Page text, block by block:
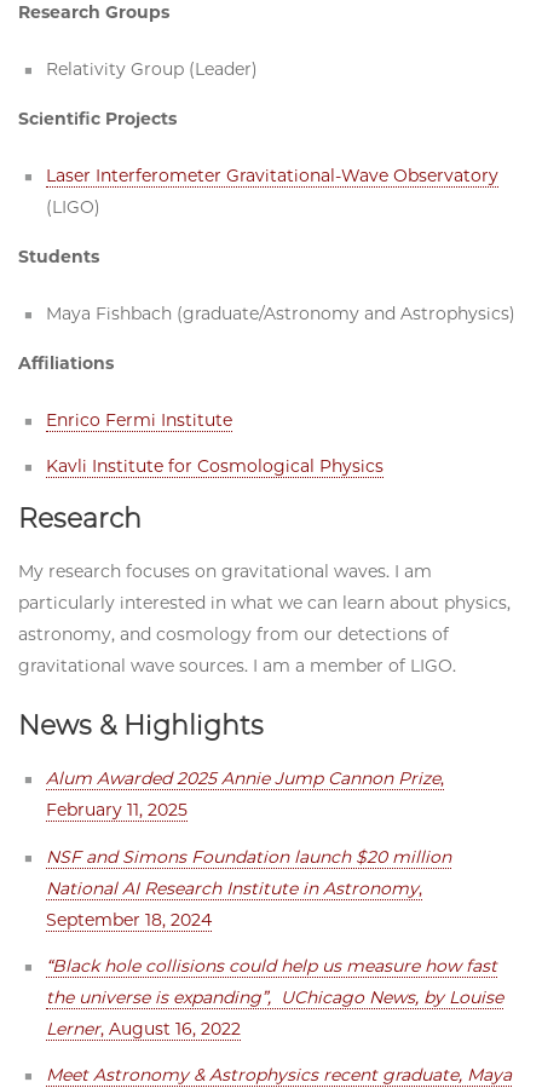
Research Groups
Relativity Group (Leader)
Scientific Projects
Laser Interferometer Gravitational-Wave Observatory
(LIGO)
Students
Maya Fishbach (graduate/Astronomy and Astrophysics)
Affiliations
Enrico Fermi Institute
Kavli Institute for Cosmological Physics
Research
My research focuses on gravitational waves. I am
particularly interested in what we can learn about physics,
astronomy, and cosmology from our detections of
gravitational wave sources. I am a member of LIGO.
News & Highlights
Alum Awarded 2025 Annie Jump Cannon Prize,
February 11, 2025
NSF and Simons Foundation launch $20 million
National AI Research Institute in Astronomy,
September 18, 2024
“Black hole collisions could help us measure how fast
the universe is expanding”, UChicago News, by Louise
Lerner, August 16, 2022
Meet Astronomy & Astrophysics recent graduate, Maya